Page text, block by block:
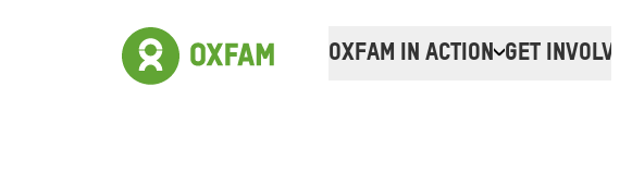
OXFAM IN ACTION GET INVOLVED